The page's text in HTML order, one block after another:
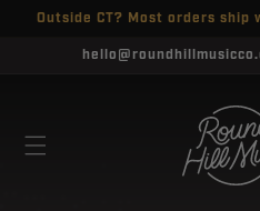
Skip to content
Skip to menu
Skip to footer
Open Accessibility Widget
SKIP TO
Outside CT? Most orders ship